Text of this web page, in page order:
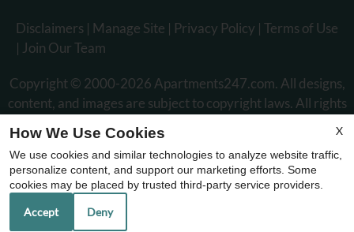
Disclaimers | Manage Site | Privacy Policy | Terms of Use
| Join Our Team
Copyright © 2000-2026 Apartments247.com. All designs,
content, and images are subject to copyright laws. All rights
Disclaimer| Manage Site|Web Accessibility
Reviews
X
How We Use Cookies
We use cookies and similar technologies to analyze website traffic,
personalize content, and support our marketing efforts. Some
cookies may be placed by trusted third-party service providers.
Accept Deny